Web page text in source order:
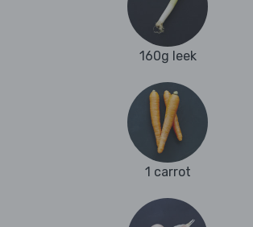
160g leek
1 carrot